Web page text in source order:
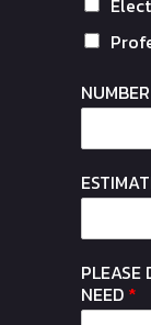
PLEASE
NEED *